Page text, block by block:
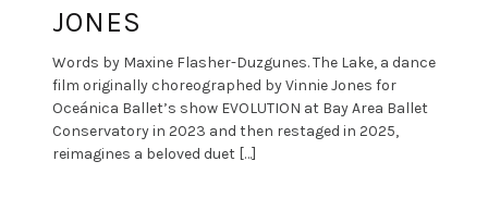
JONES
Words by Maxine Flasher-Duzgunes. The Lake, a dance
film originally choreographed by Vinnie Jones for
Oceánica Ballet’s show EVOLUTION at Bay Area Ballet
Conservatory in 2023 and then restaged in 2025,
reimagines a beloved duet […]